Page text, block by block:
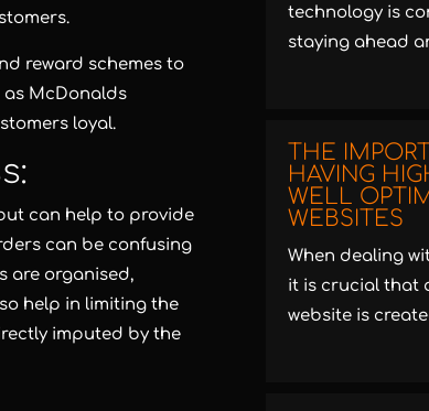
reward schemes to
as McDonalds
loyal.
can help to provide
can be confusing
are organised,
help in limiting the
imputed by the
technology is
staying ahead
THE
HAVING
WELL
WEBSITES
When dealing
it is crucial that
website is